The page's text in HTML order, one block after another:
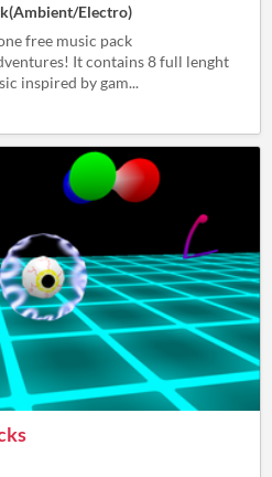
Electro)
free music pack
It contains 8 full lenght
inspired by gam...